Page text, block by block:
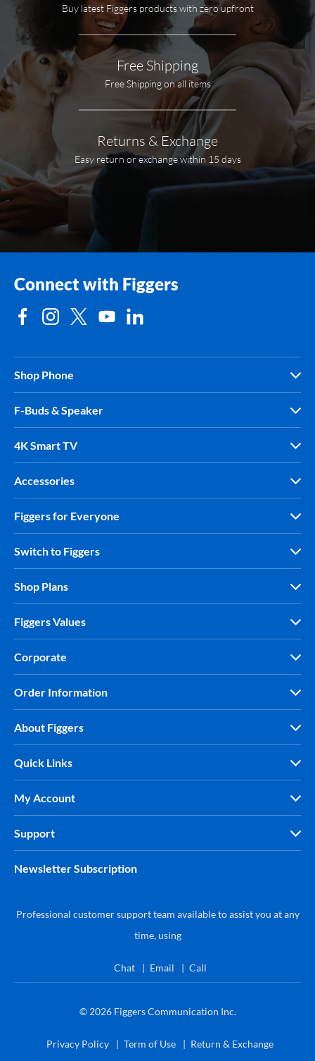
Buy latest Figgers products with zero upfront
Free Shipping
Free Shipping on all items
Returns & Exchange
Easy return or exchange within 15 days
Connect with Figgers
Shop Phone
F-Buds & Speaker
4K Smart TV
Accessories
Figgers for Everyone
Switch to Figgers
Shop Plans
Figgers Values
Corporate
Order Information
About Figgers
Quick Links
My Account
Support
Newsletter Subscription
Professional customer support team available to assist you at any
time, using
Chat Email Call
© 2026 Figgers Communication Inc.
Privacy Policy Term of Use
Return & Exchange